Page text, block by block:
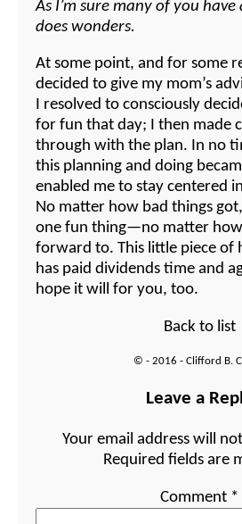
As I’m sure many of you
does wonders.
At some point, and for some
decided to give my mom’s
I resolved to consciously
for fun that day; I then made
through with the plan. In no
this planning and doing
enabled me to stay centered
No matter how bad things
one fun thing—no matter
forward to. This little piece of
has paid dividends time and
hope it will for you, too.
Back to list
© - 2016 - Clifford B.
Leave a
Your email address will
Required fields are
Comment *